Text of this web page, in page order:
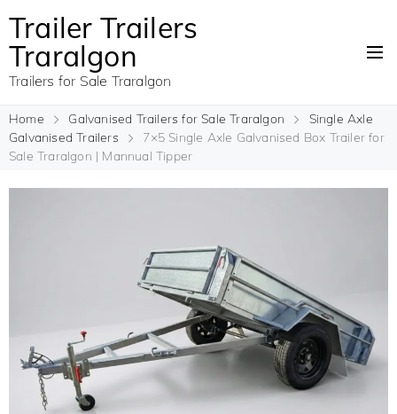
Trailer Trailers
Traralgon
Trailers for Sale Traralgon
Home Galvanised Trailers for Sale Traralgon
Single Axle
Galvanised Trailers
7×5 Single Axle Galvanised Box Trailer for
Sale Traralgon | Mannual Tipper